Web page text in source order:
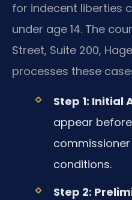
for indecent liberties
under age 14. The
Street, Suite 200,
processes these
Step 1: Initial
appear
conditions.
Step 2: